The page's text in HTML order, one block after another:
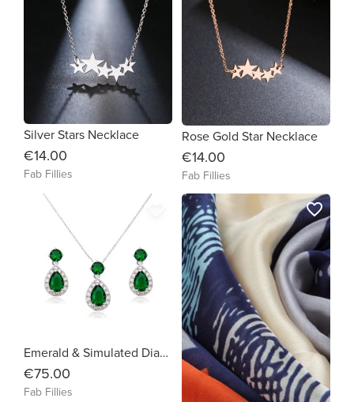
Silver Stars Necklace
€14.00
Fab Fillies
Rose Gold Star Necklace
€14.00
Fab Fillies
Emerald & Simulated Diamond Set
€75.00
Fab Fillies
favorite_border